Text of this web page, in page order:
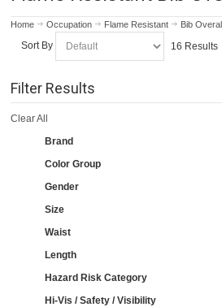
Home Occupation Flame Resistant Bib
Sort By 16 Results
Filter Results
Clear All
Brand
Color Group
Gender
Size
Waist
Length
Hazard Risk Category
Hi-Vis / Safety / Visibility